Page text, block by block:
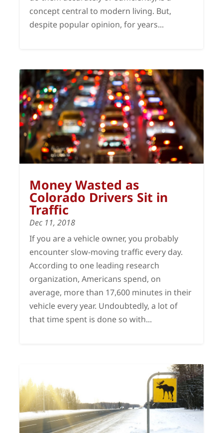
concept central to modern living. But,
despite popular opinion, for years...
Money Wasted as
Colorado Drivers Sit in
Traffic
Dec 11, 2018
If you are a vehicle owner, you probably
encounter slow-moving traffic every day.
According to one leading research
organization, Americans spend, on
average, more than 17,600 minutes in their
vehicle every year. Undoubtedly, a lot of
that time spent is done so with...